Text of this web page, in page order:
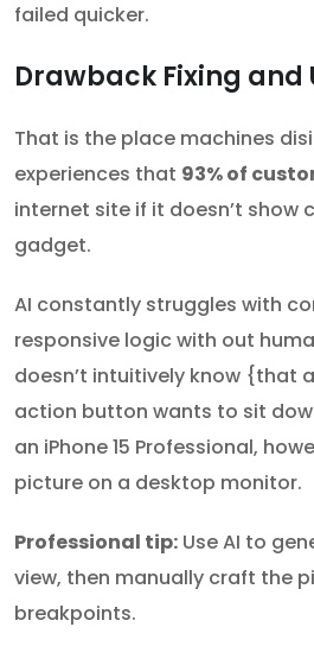
failed quicker.
Drawback Fixing and
That is the place machines
experiences that 93% of
internet site if it doesn’t show
gadget.
AI constantly struggles with
responsive logic with out
doesn’t intuitively know
action button wants to sit
an iPhone 15 Professional,
picture on a desktop monitor.
Professional tip: Use AI to
view, then manually craft the
breakpoints.